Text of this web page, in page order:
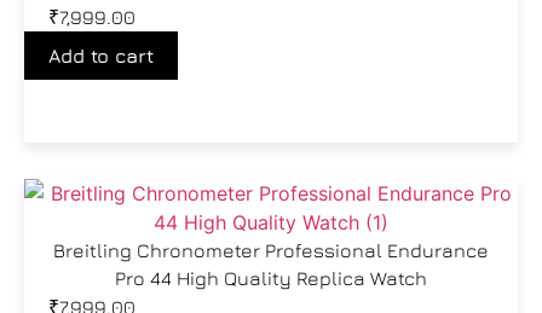
₹7,999.00
Add to cart
Breitling Chronometer Professional Endurance
Pro 44 High Quality Replica Watch
₹7,999.00